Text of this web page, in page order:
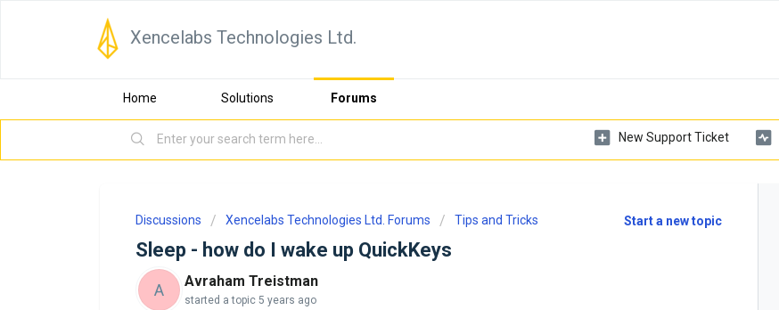
Xencelabs Technologies Ltd.
Home Solutions Forums
New Support Ticket
Start a new topic
Discussions Xencelabs Technologies Ltd. Forums Tips and Tricks
Sleep - how do I wake up QuickKeys
A Avraham Treistman
started a topic 5 years ago